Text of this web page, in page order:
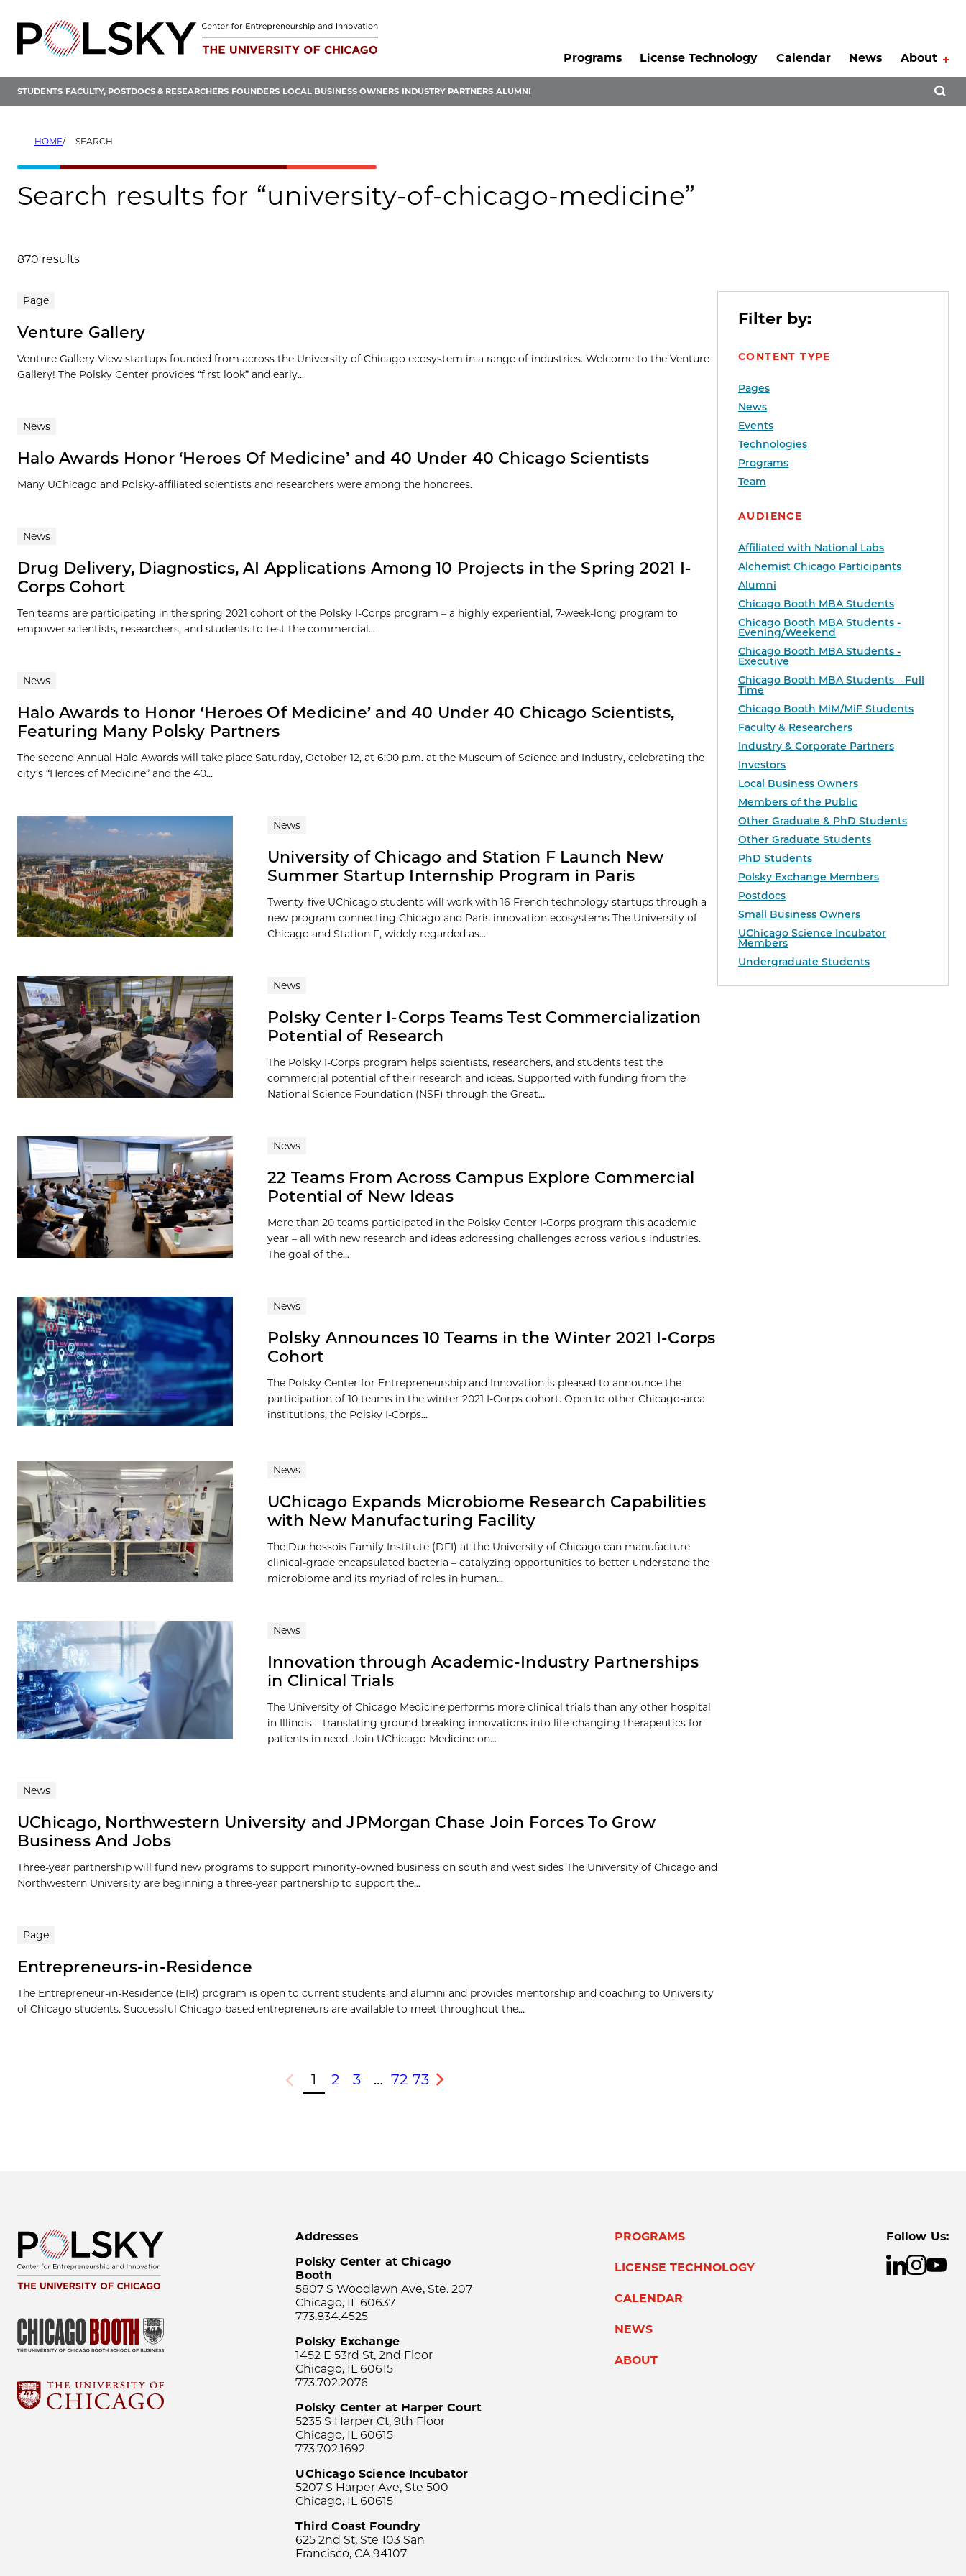
content
Programs
License Technology Calendar News About
STUDENTS FACULTY, POSTDOCS & RESEARCHERS FOUNDERS LOCAL BUSINESS OWNERS INDUSTRY PARTNERS ALUMNI
HOME SEARCH
Search results for “university-of-chicago-medicine”
870 results
Filter by:
CONTENT TYPE
Pages
News
Events
Technologies
Programs
Team
AUDIENCE
Affiliated with National Labs
Alchemist Chicago Participants
Alumni
Chicago Booth MBA Students
Chicago Booth MBA Students -
Evening/Weekend
Chicago Booth MBA Students -
Executive
Chicago Booth MBA Students – Full
Time
Chicago Booth MiM/MiF Students
Faculty & Researchers
Industry & Corporate Partners
Investors
Local Business Owners
Members of the Public
Other Graduate & PhD Students
Other Graduate Students
PhD Students
Polsky Exchange Members
Postdocs
Small Business Owners
UChicago Science Incubator
Members
Undergraduate Students
Search results
Page
Venture Gallery
Venture Gallery View startups founded from across the University of Chicago ecosystem in a range of industries. Welcome to the Venture
Gallery! The Polsky Center provides “first look” and early...
News
Halo Awards Honor ‘Heroes Of Medicine’ and 40 Under 40 Chicago Scientists
Many UChicago and Polsky-affiliated scientists and researchers were among the honorees.
News
Drug Delivery, Diagnostics, AI Applications Among 10 Projects in the Spring 2021 I-
Corps Cohort
Ten teams are participating in the spring 2021 cohort of the Polsky I-Corps program – a highly experiential, 7-week-long program to
empower scientists, researchers, and students to test the commercial...
News
Halo Awards to Honor ‘Heroes Of Medicine’ and 40 Under 40 Chicago Scientists,
Featuring Many Polsky Partners
The second Annual Halo Awards will take place Saturday, October 12, at 6:00 p.m. at the Museum of Science and Industry, celebrating the
city’s “Heroes of Medicine” and the 40...
News
University of Chicago and Station F Launch New
Summer Startup Internship Program in Paris
Twenty-five UChicago students will work with 16 French technology startups through a
new program connecting Chicago and Paris innovation ecosystems The University of
Chicago and Station F, widely regarded as...
News
Polsky Center I-Corps Teams Test Commercialization
Potential of Research
The Polsky I-Corps program helps scientists, researchers, and students test the
commercial potential of their research and ideas. Supported with funding from the
National Science Foundation (NSF) through the Great...
News
22 Teams From Across Campus Explore Commercial
Potential of New Ideas
More than 20 teams participated in the Polsky Center I-Corps program this academic
year – all with new research and ideas addressing challenges across various industries.
The goal of the...
News
Polsky Announces 10 Teams in the Winter 2021 I-Corps
Cohort
The Polsky Center for Entrepreneurship and Innovation is pleased to announce the
participation of 10 teams in the winter 2021 I-Corps cohort. Open to other Chicago-area
institutions, the Polsky I-Corps...
News
UChicago Expands Microbiome Research Capabilities
with New Manufacturing Facility
The Duchossois Family Institute (DFI) at the University of Chicago can manufacture
clinical-grade encapsulated bacteria – catalyzing opportunities to better understand the
microbiome and its myriad of roles in human...
News
Innovation through Academic-Industry Partnerships
in Clinical Trials
The University of Chicago Medicine performs more clinical trials than any other hospital
in Illinois – translating ground-breaking innovations into life-changing therapeutics for
patients in need. Join UChicago Medicine on...
News
UChicago, Northwestern University and JPMorgan Chase Join Forces To Grow
Business And Jobs
Three-year partnership will fund new programs to support minority-owned business on south and west sides The University of Chicago and
Northwestern University are beginning a three-year partnership to support the...
Page
Entrepreneurs-in-Residence
The Entrepreneur-in-Residence (EIR) program is open to current students and alumni and provides mentorship and coaching to University
of Chicago students. Successful Chicago-based entrepreneurs are available to meet throughout the...
Previous
1 2 3 … 72 73
Next
Addresses
Polsky Center at Chicago
Booth
5807 S Woodlawn Ave, Ste. 207
Chicago, IL 60637
773.834.4525
Polsky Exchange
1452 E 53rd St, 2nd Floor
Chicago, IL 60615
773.702.2076
Polsky Center at Harper Court
5235 S Harper Ct, 9th Floor
Chicago, IL 60615
773.702.1692
UChicago Science Incubator
5207 S Harper Ave, Ste 500
Chicago, IL 60615
Third Coast Foundry
625 2nd St, Ste 103 San
Francisco, CA 94107
PROGRAMS
LICENSE TECHNOLOGY
CALENDAR
NEWS
ABOUT
Follow Us: